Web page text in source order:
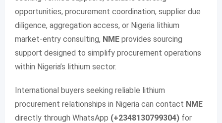
opportunities, procurement coordination, supplier due
diligence, aggregation access, or Nigeria lithium
market-entry consulting, NME provides sourcing
support designed to simplify procurement operations
within Nigeria’s lithium sector.
International buyers seeking reliable lithium
procurement relationships in Nigeria can contact NME
directly through WhatsApp (+2348130799304) for